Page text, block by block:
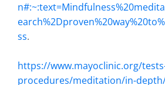
ss.
https://www.mayoclinic.org/
procedures/meditation/in-